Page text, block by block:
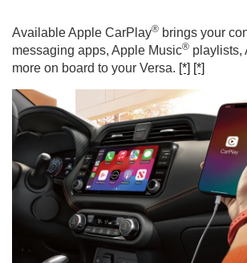
Available Apple CarPlay® brings your
messaging apps, Apple Music® playlists,
more on board to your Versa. [*] [*]